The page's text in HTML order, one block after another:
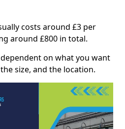
costs around £3 per
around £800 in total.
on what you want
size, and the location.